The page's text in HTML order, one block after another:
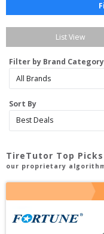
List View
Filter by Brand Category
Sort By
TireTutor Top Picks
our proprietary